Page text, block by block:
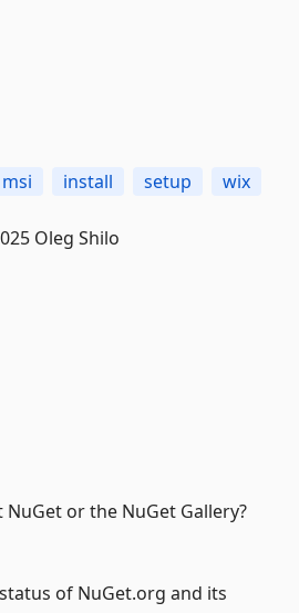
msi install setup wix
Oleg Shilo
or the NuGet Gallery?
of NuGet.org and its